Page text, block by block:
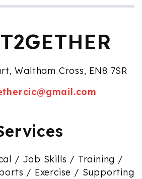
Waltham Cross, EN8 7SR
/ Job Skills / Training /
/ Exercise / Supporting